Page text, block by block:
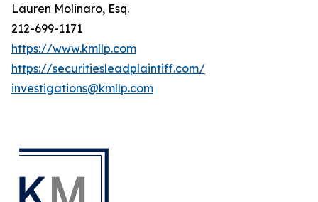
Lauren Molinaro, Esq.
212-699-1171
https://www.kmllp.com
https://securitiesleadplaintiff.com/
investigations@kmllp.com